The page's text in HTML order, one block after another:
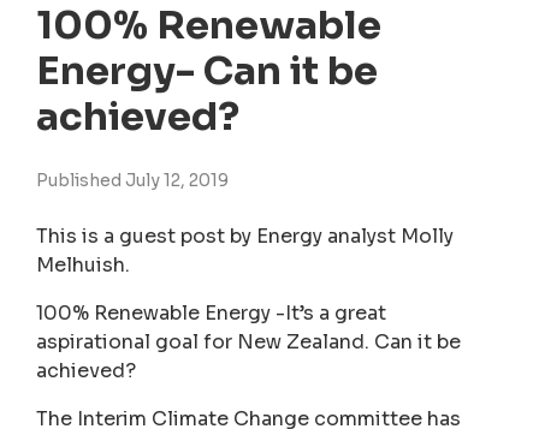
100% Renewable
Energy- Can it be
achieved?
Published July 12, 2019
This is a guest post by Energy analyst Molly
Melhuish.
100% Renewable Energy -It’s a great
aspirational goal for New Zealand. Can it be
achieved?
The Interim Climate Change committee has